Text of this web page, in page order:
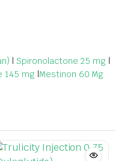
| Spironolactone 25 mg |
145 mg|Mestinon 60 Mg